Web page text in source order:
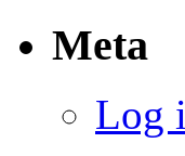
Meta
Log